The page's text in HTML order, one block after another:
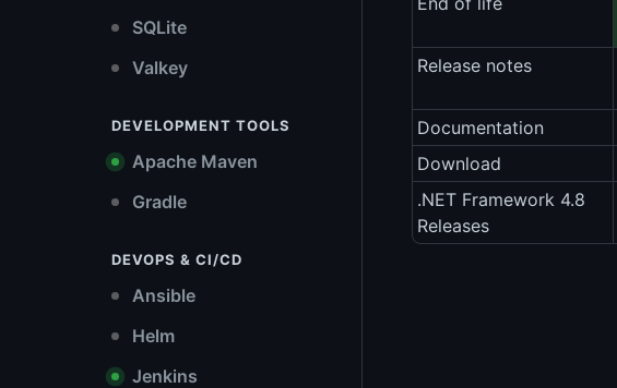
SQLite
Valkey
DEVELOPMENT TOOLS
Apache Maven
Gradle
DEVOPS & CI/CD
Ansible
Helm
Jenkins
Release notes
Documentation
Download
.NET Framework 4.8
Releases